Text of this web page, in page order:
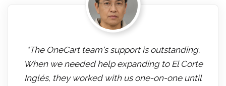
"The OneCart team's support is outstanding.
When we needed help expanding to El Corte
Inglés, they worked with us one-on-one until